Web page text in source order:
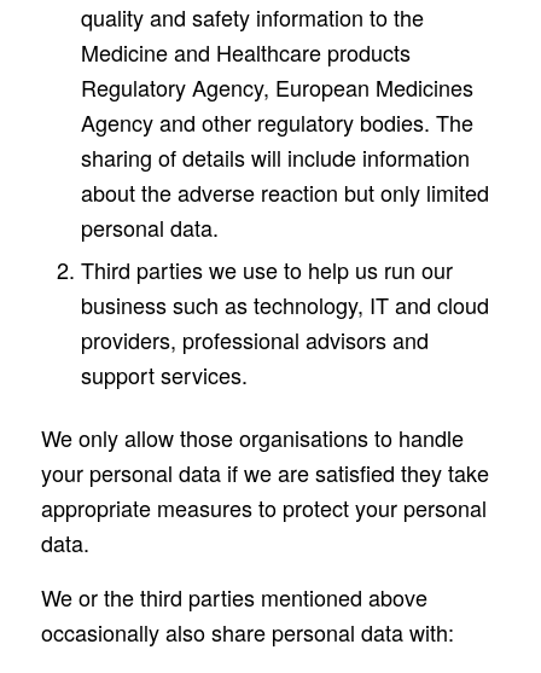
quality and safety information to the
Medicine and Healthcare products
Regulatory Agency, European Medicines
Agency and other regulatory bodies. The
sharing of details will include information
about the adverse reaction but only limited
personal data.
Third parties we use to help us run our
business such as technology, IT and cloud
providers, professional advisors and
support services.
We only allow those organisations to handle
your personal data if we are satisfied they take
appropriate measures to protect your personal
data.
We or the third parties mentioned above
occasionally also share personal data with: